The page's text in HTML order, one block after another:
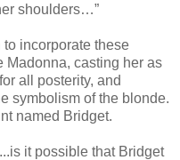
shoulders…”
to incorporate these
Madonna, casting her as
all posterity, and
symbolism of the blonde.
named Bridget.
it possible that Bridget